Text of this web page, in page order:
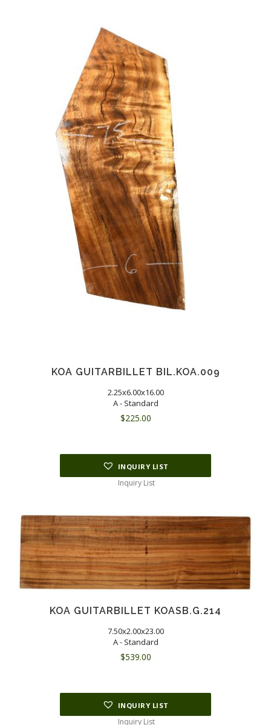
KOA GUITARBILLET BIL.KOA.009
2.25x6.00x16.00
A - Standard
$225.00
INQUIRY LIST
Inquiry List
KOA GUITARBILLET KOASB.G.214
7.50x2.00x23.00
A - Standard
$539.00
INQUIRY LIST
Inquiry List